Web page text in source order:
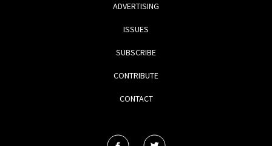
ADVERTISING
ISSUES
SUBSCRIBE
CONTRIBUTE
CONTACT